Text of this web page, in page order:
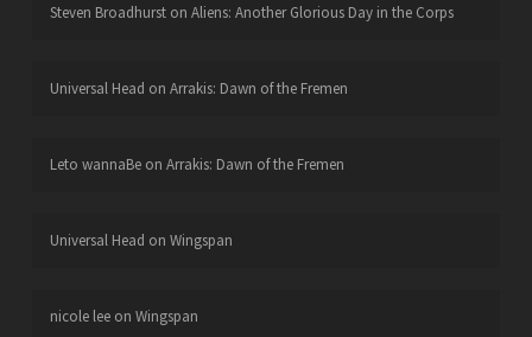
Steven Broadhurston Aliens: Another Glorious Day in the Corps
Universal Head on Arrakis: Dawn of the Fremen
Leto wannaBeon Arrakis: Dawn of the Fremen
Universal Head on Wingspan
nicole leeon Wingspan